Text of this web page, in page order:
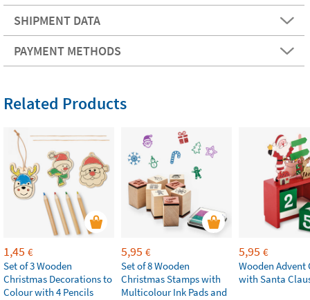
SHIPMENT DATA
PAYMENT METHODS
Related Products
1,45 €
Set of 3 Wooden
Christmas Decorations to
Colour with 4 Pencils
5,95 €
Set of 8 Wooden
Christmas Stamps with
Multicolour Ink Pads and
5,95 €
Wooden Advent
with Santa